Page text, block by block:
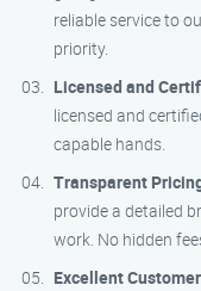
reliable service to
priority.
Licensed and
licensed and
capable hands.
Transparent
provide a detailed
work. No hidden
Excellent